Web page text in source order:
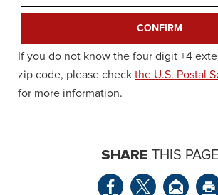
If you do not know the four digit +4
zip code, please check the U.S. Postal
for more information.
SHARE THIS PAGE